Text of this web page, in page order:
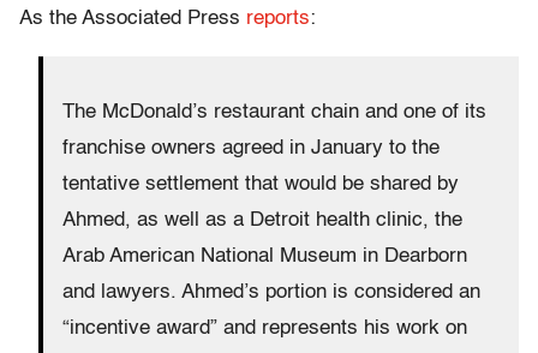
As the Associated Press reports:
The McDonald’s restaurant chain and one of its
franchise owners agreed in January to the
tentative settlement that would be shared by
Ahmed, as well as a Detroit health clinic, the
Arab American National Museum in Dearborn
and lawyers. Ahmed’s portion is considered an
“incentive award” and represents his work on